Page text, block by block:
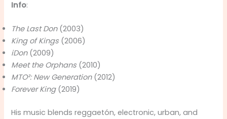
Info:
The Last Don(2003)
King of Kings (2006)
iDon(2009)
Meet the Orphans (2010)
MTO²: New Generation(2012)
Forever King(2019)
His music blends reggaetón, electronic, urban, and